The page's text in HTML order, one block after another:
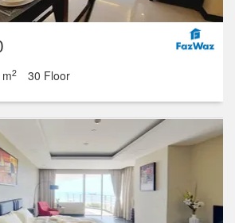
฿ 24,500,000
3 4 268 m2